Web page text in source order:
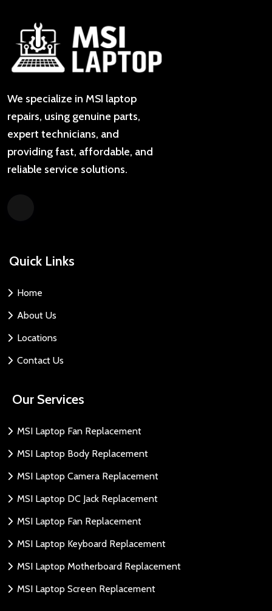
We specialize in MSI laptop
repairs, using genuine parts,
expert technicians, and
providing fast, affordable, and
reliable service solutions.
Quick Links
Home
About Us
Locations
Contact Us
Our Services
MSI Laptop Fan Replacement
MSI Laptop Body Replacement
MSI Laptop Camera Replacement
MSI Laptop DC Jack Replacement
MSI Laptop Fan Replacement
MSI Laptop Keyboard Replacement
MSI Laptop Motherboard Replacement
MSI Laptop Screen Replacement